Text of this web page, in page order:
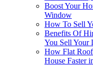
Boost Your
Window
How To Sell
Benefits Of
You Sell Your
How Flat
House Faster